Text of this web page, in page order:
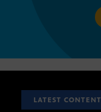
LATEST CONTENT